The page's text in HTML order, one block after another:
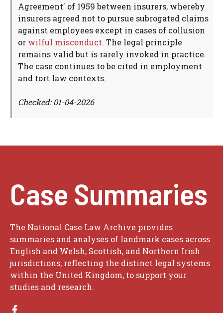
Agreement' of 1959 between insurers, whereby
insurers agreed not to pursue subrogated claims
against employees except in cases of collusion
or wilful misconduct. The legal principle
remains valid but is rarely invoked in practice.
The case continues to be cited in employment
and tort law contexts.
Checked: 01-04-2026
Case Summaries
The National Case Law Archive provides
summaries and analyses of landmark cases across
English and Welsh, Scottish, and Northern Irish
jurisdictions, reflecting the distinct legal systems
within the United Kingdom, to support your
studies and research.